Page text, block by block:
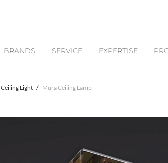
BRANDS SERVICE EXPERTISE
Ceiling Light / Mura Ceiling Lamp